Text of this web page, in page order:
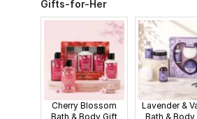
Gifts-for-Her
Cherry Blossom
Bath & Body Gift
Lavender &
Bath &